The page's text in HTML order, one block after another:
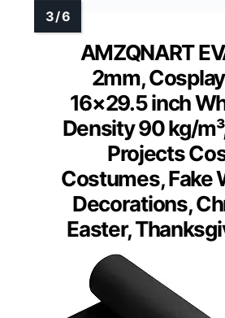
AMZQNART
2mm,
16×29.5 inch
Density 90 kg/
Projects
Costumes, Fake
Decorations,
Easter,